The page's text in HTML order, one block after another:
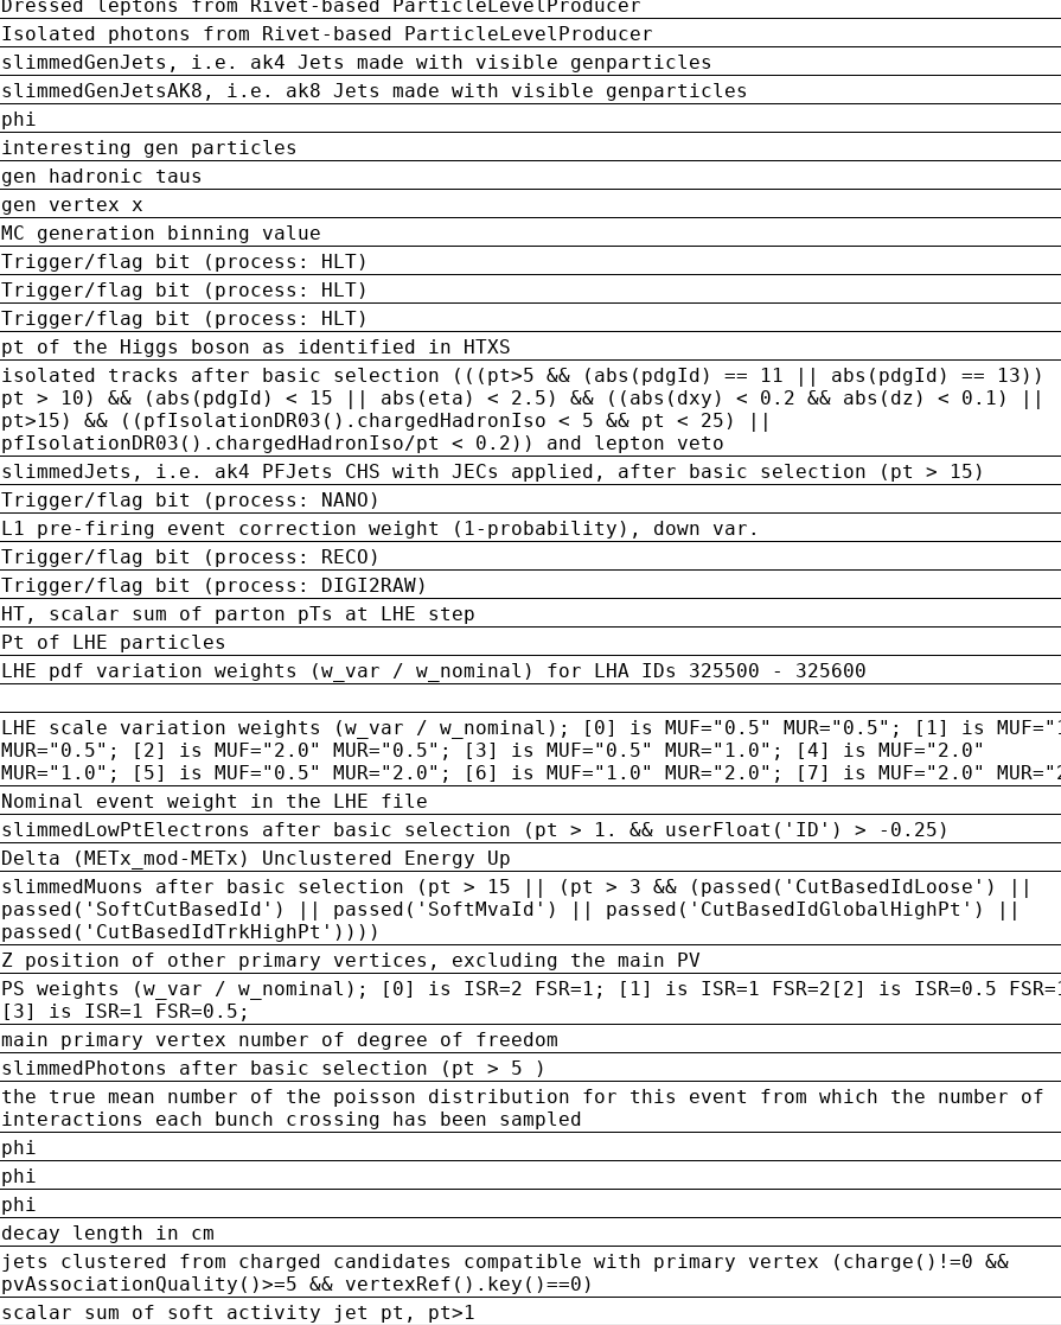
Dressed leptons from Rivet-based ParticleLevelProducer
Isolated photons from Rivet-based ParticleLevelProducer
slimmedGenJets, i.e. ak4 Jets made with visible genparticles
slimmedGenJetsAK8, i.e. ak8 Jets made with visible genparticles
phi
interesting gen particles
gen hadronic taus
gen vertex x
MC generation binning value
Trigger/flag bit (process: HLT)
Trigger/flag bit (process: HLT)
Trigger/flag bit (process: HLT)
pt of the Higgs boson as identified in HTXS
isolated tracks after basic selection (((pt>5 && (abs(pdgId) == 11 || abs(pdgId) ==
pt > 10) && (abs(pdgId) < 15 || abs(eta) < 2.5) && ((abs(dxy) < 0.2 && abs(dz) < 0.1) ||
pt>15) && ((pfIsolationDR03().chargedHadronIso < 5 && pt < 25) ||
pfIsolationDR03().chargedHadronIso/pt < 0.2)) and lepton veto
slimmedJets, i.e. ak4 PFJets CHS with JECs applied, after basic selection (pt > 15)
Trigger/flag bit (process: NANO)
L1 pre-firing event correction weight (1-probability), down var.
Trigger/flag bit (process: RECO)
Trigger/flag bit (process: DIGI2RAW)
HT, scalar sum of parton pTs at LHE step
Pt of LHE particles
LHE pdf variation weights (w_var / w_nominal) for LHA IDs 325500 - 325600
LHE scale variation weights (w_var / w_nominal); [0] is MUF="0.5" MUR="0.5"; [1] is
MUR="0.5"; [2] is MUF="2.0" MUR="0.5"; [3] is MUF="0.5" MUR="1.0"; [4] is MUF="2.0"
MUR="1.0"; [5] is MUF="0.5" MUR="2.0"; [6] is MUF="1.0" MUR="2.0"; [7] is MUF="2.0"
Nominal event weight in the LHE file
slimmedLowPtElectrons after basic selection (pt > 1. && userFloat('ID') > -0.25)
Delta (METx_mod-METx) Unclustered Energy Up
slimmedMuons after basic selection (pt > 15 || (pt > 3 && (passed('CutBasedIdLoose') ||
passed('SoftCutBasedId') || passed('SoftMvaId') || passed('CutBasedIdGlobalHighPt') ||
passed('CutBasedIdTrkHighPt'))))
Z position of other primary vertices, excluding the main PV
PS weights (w_var / w_nominal); [0] is ISR=2 FSR=1; [1] is ISR=1 FSR=2[2] is ISR=0.5
[3] is ISR=1 FSR=0.5;
main primary vertex number of degree of freedom
slimmedPhotons after basic selection (pt > 5 )
the true mean number of the poisson distribution for this event from which the number of
interactions each bunch crossing has been sampled
phi
phi
phi
decay length in cm
jets clustered from charged candidates compatible with primary vertex (charge()!=0 &&
pvAssociationQuality()>=5 && vertexRef().key()==0)
scalar sum of soft activity jet pt, pt>1